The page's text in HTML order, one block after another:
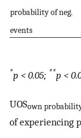
probability of neg.
events
*p < 0.05; **p <
UOSown
of experiencing